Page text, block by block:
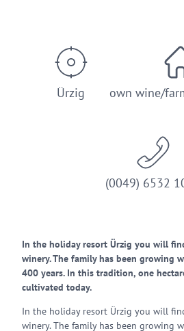
Ürzig own wine/
(0049) 6532
In the holiday resort Ürzig you will
winery. The family has been growing
400 years. In this tradition, one
cultivated today.
In the holiday resort Ürzig you will
winery. The family has been growing